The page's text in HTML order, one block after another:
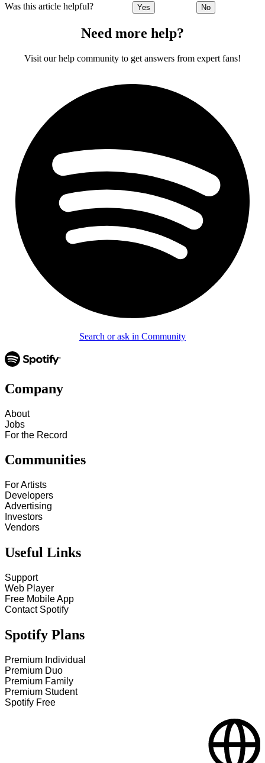
Was this article helpful? Yes No
Need more help?
Visit our help community to get answers from expert fans!
Search or ask in Community
Company
About
Jobs
For the Record
Communities
For Artists
Developers
Advertising
Investors
Vendors
Useful Links
Support
Web Player
Free Mobile App
Contact Spotify
Spotify Plans
Premium Individual
Premium Duo
Premium Family
Premium Student
Spotify Free